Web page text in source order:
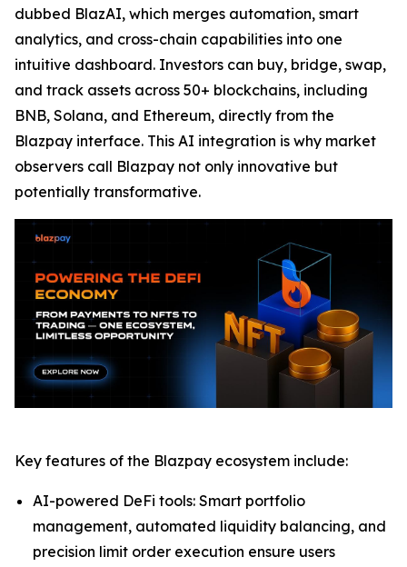
dubbed BlazAI, which merges automation, smart
analytics, and cross-chain capabilities into one
intuitive dashboard. Investors can buy, bridge, swap,
and track assets across 50+ blockchains, including
BNB, Solana, and Ethereum, directly from the
Blazpay interface. This AI integration is why market
observers call Blazpay not only innovative but
potentially transformative.
Key features of the Blazpay ecosystem include:
AI-powered DeFi tools: Smart portfolio
management, automated liquidity balancing, and
precision limit order execution ensure users